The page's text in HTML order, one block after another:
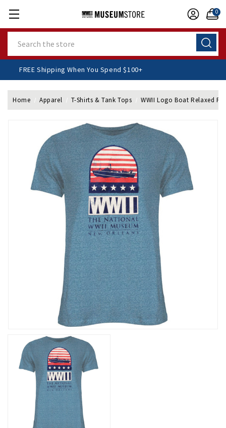
0
FREE Shipping When You Spend $100+
Home Apparel T-Shirts & Tank Tops WWII Logo Boat Relaxed Fit